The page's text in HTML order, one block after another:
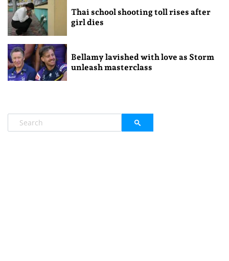
Thai school shooting toll rises after
girl dies
Bellamy lavished with love as Storm
unleash masterclass